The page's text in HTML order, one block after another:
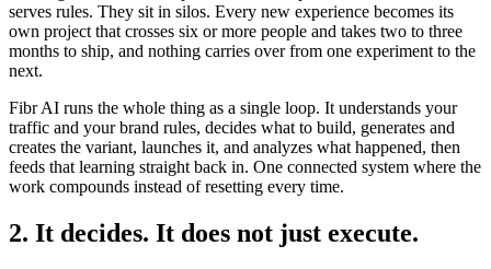
serves rules. They sit in silos. Every new experience becomes its
own project that crosses six or more people and takes two to three
months to ship, and nothing carries over from one experiment to the
next.
Fibr AI runs the whole thing as a single loop. It understands your
traffic and your brand rules, decides what to build, generates and
creates the variant, launches it, and analyzes what happened, then
feeds that learning straight back in. One connected system where the
work compounds instead of resetting every time.
2. It decides. It does not just execute.